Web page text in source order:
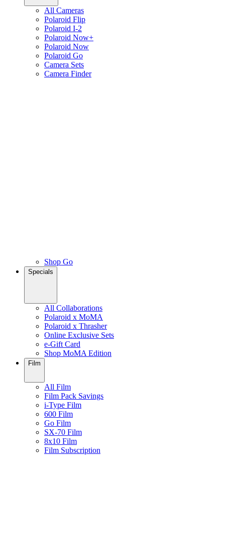
All Cameras
Polaroid Flip
Polaroid I-2
Polaroid Now+
Polaroid Now
Polaroid Go
Camera Sets
Camera Finder
Shop Go
Specials
All Collaborations
Polaroid x MoMA
Polaroid x Thrasher
Online Exclusive Sets
e-Gift Card
Shop MoMA Edition
Film
All Film
Film Pack Savings
i-Type Film
600 Film
Go Film
SX-70 Film
8x10 Film
Film Subscription